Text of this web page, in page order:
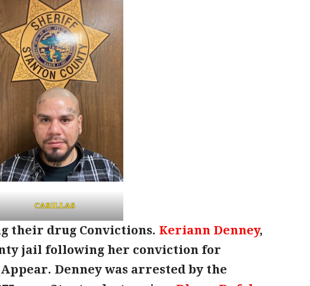
CASILLAS
their drug Convictions. Keriann Denney,
jail following her conviction for
Denney was arrested by the